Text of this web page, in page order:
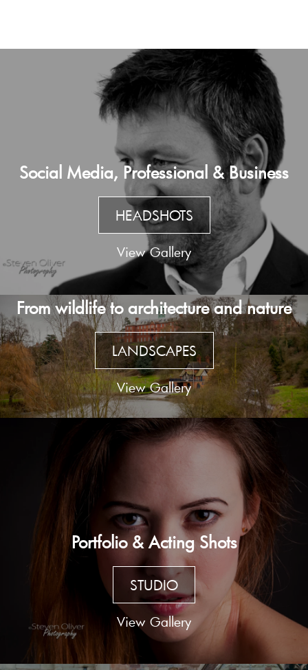
Social Media, Professional & Business
HEADSHOTS
View Gallery
From wildlife to architecture and nature
LANDSCAPES
View Gallery
Portfolio & Acting Shots
STUDIO
View Gallery